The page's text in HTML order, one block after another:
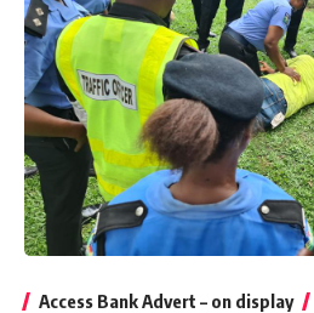
Access Bank Advert – on display